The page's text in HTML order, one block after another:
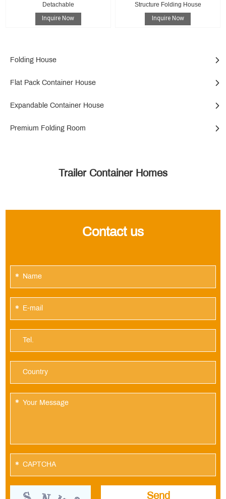
Detachable
Inquire Now
Structure Folding House
Inquire Now
Folding House
Flat Pack Container House
Expandable Container House
Premium Folding Room
Trailer Container Homes
Contact us
*
*
*
*